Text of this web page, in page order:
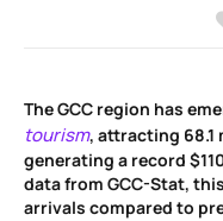
The GCC region has
tourism, attracting 68.1
generating a record
data from GCC-Stat,
arrivals compared to